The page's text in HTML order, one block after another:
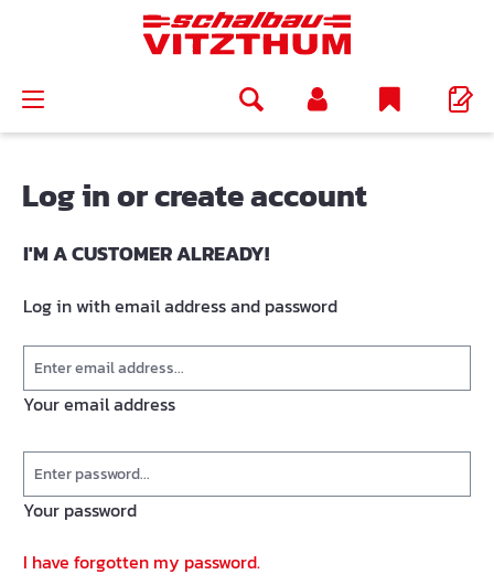
Log in or create account
I'M A CUSTOMER ALREADY!
Log in with email address and password
Your email address
Your password
I have forgotten my password.